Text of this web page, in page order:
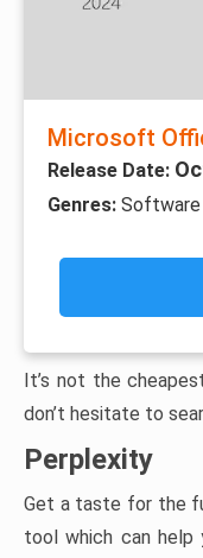
Microsoft
Release Date:
Genres: Software
It’s not the
don’t hesitate to
Perplexity
Get a taste for the
tool which can help